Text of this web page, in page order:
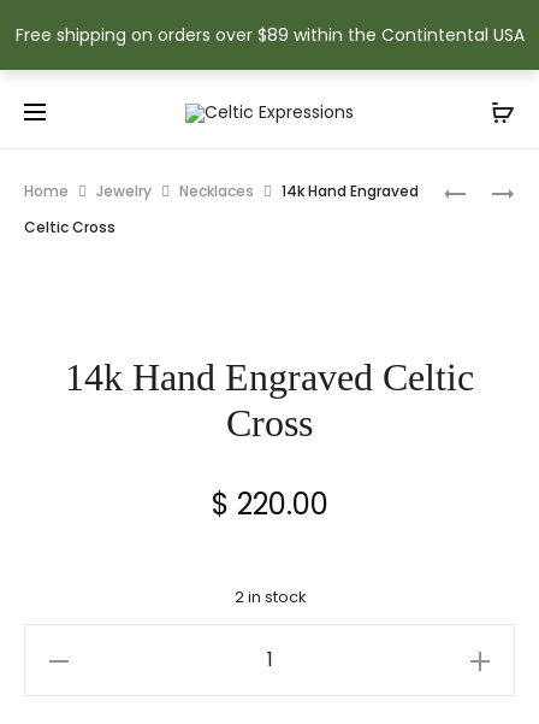
Free shipping on orders over $89 within the Contintental USA
HISTORY
Home Jewelry Necklaces
14k Hand Engraved
Celtic Cross
14k Hand Engraved Celtic
Cross
$ 220.00
2 in stock